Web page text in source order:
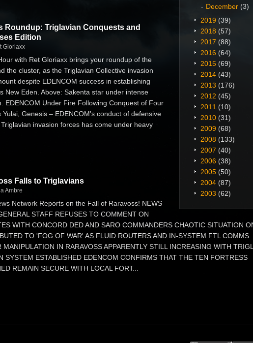
December (3)
2019 (39)
2018 (57)
2017 (88)
2016 (64)
2015 (69)
2014 (43)
2013 (176)
2012 (45)
2011 (10)
2010 (31)
2009 (68)
2008 (133)
2007 (40)
2006 (38)
2005 (50)
2004 (87)
2003 (62)
Roundup: Triglavian Conquests and
Edition
Gloriaxx
with Ret Gloriaxx brings your roundup of the
the cluster, as the Triglavian Collective invasion
despite EDENCOM success in establishing
New Eden. Above: Sakenta star under intense
EDENCOM Under Fire Following Conquest of Four
Yulai, Genesis – EDENCOM's conduct of defensive
invasion forces has come under heavy
Falls to Triglavians
Ambre
Network Reports on the Fall of Raravoss! NEWS
STAFF REFUSES TO COMMENT ON
WITH CONCORD DED AND SARO COMMANDERS CHAOTIC SITUATION
TO 'FOG OF WAR' AS FLUID ROUTERS AND IN-SYSTEM FTL COMMS
MANIPULATION IN RARAVOSS APPARENTLY STILL INCREASING WITH
SYSTEM ESTABLISHED EDENCOM CONFIRMS THAT THE TEN FORTRESS
REMAIN SECURE WITH LOCAL FORT...